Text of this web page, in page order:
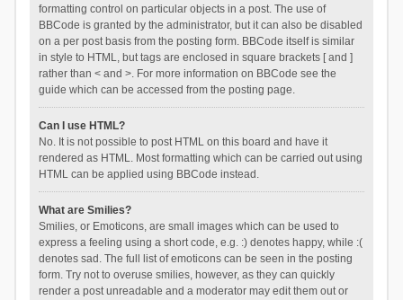
formatting control on particular objects in a post. The use of
BBCode is granted by the administrator, but it can also be disabled
on a per post basis from the posting form. BBCode itself is similar
in style to HTML, but tags are enclosed in square brackets [ and ]
rather than < and >. For more information on BBCode see the
guide which can be accessed from the posting page.
Can I use HTML?
No. It is not possible to post HTML on this board and have it
rendered as HTML. Most formatting which can be carried out using
HTML can be applied using BBCode instead.
What are Smilies?
Smilies, or Emoticons, are small images which can be used to
express a feeling using a short code, e.g. :) denotes happy, while :(
denotes sad. The full list of emoticons can be seen in the posting
form. Try not to overuse smilies, however, as they can quickly
render a post unreadable and a moderator may edit them out or